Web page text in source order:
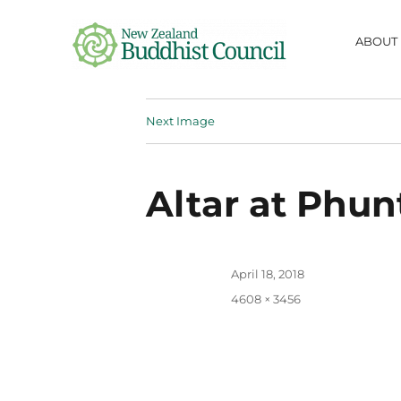
NZ Buddhist
Council
ABOUT
Next Image
Altar at
Posted
April 18, 2018
Full
4608 × 3456